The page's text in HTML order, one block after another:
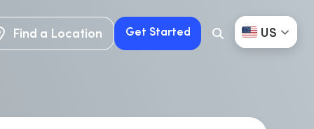
Find a Location Get Started
Search
Button
US